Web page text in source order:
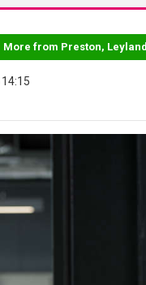
More from Preston,